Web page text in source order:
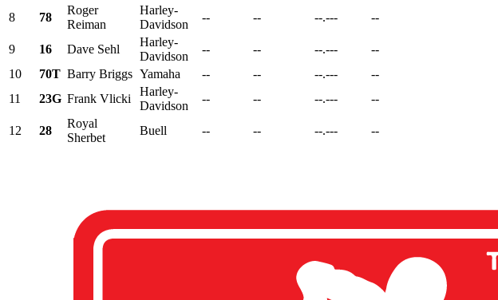
8 78
Roger
Reiman
Harley-
Davidson
-- -- --.--- --
9 16 Dave Sehl
Harley-
Davidson
-- -- --.---
--
10
70T Barry Briggs Yamaha -- -- --.---
--
11
23G Frank Vlicki
Harley-
Davidson
-- -- --.--- --
12 28
Royal
Sherbet
Buell -- -- --.--- --